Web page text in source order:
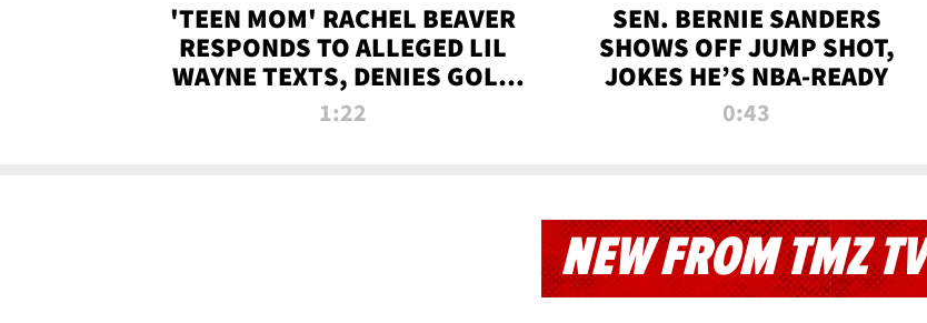
'TEEN MOM' RACHEL BEAVER
RESPONDS TO ALLEGED LIL
WAYNE TEXTS, DENIES GOLD
DIGGER CLAIMS
1:22
SEN. BERNIE SANDERS
SHOWS OFF JUMP SHOT,
JOKES HE’S NBA-READY
0:43
NEW FROM TMZ TV